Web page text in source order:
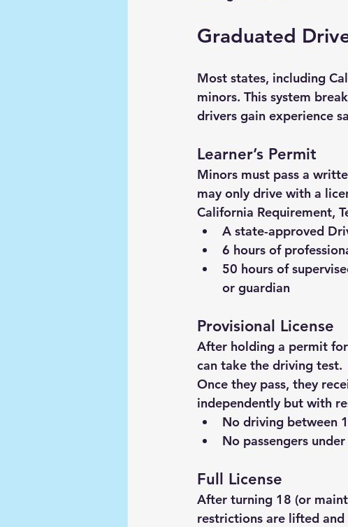
Graduated
Most states, including
minors. This system
drivers gain experience
Learner’s Permit
Minors must pass a
may only drive with a
California Requirement,
A state-approved
6 hours of
50 hours of
or guardian
Provisional License
After holding a permit
can take the driving test.
Once they pass, they
independently but with
No driving between
No passengers
Full License
After turning 18 (or
restrictions are lifted